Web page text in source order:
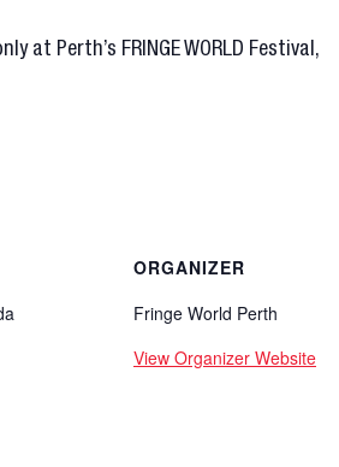
at Perth’s FRINGE WORLD Festival,
ORGANIZER
Fringe World Perth
View Organizer Website